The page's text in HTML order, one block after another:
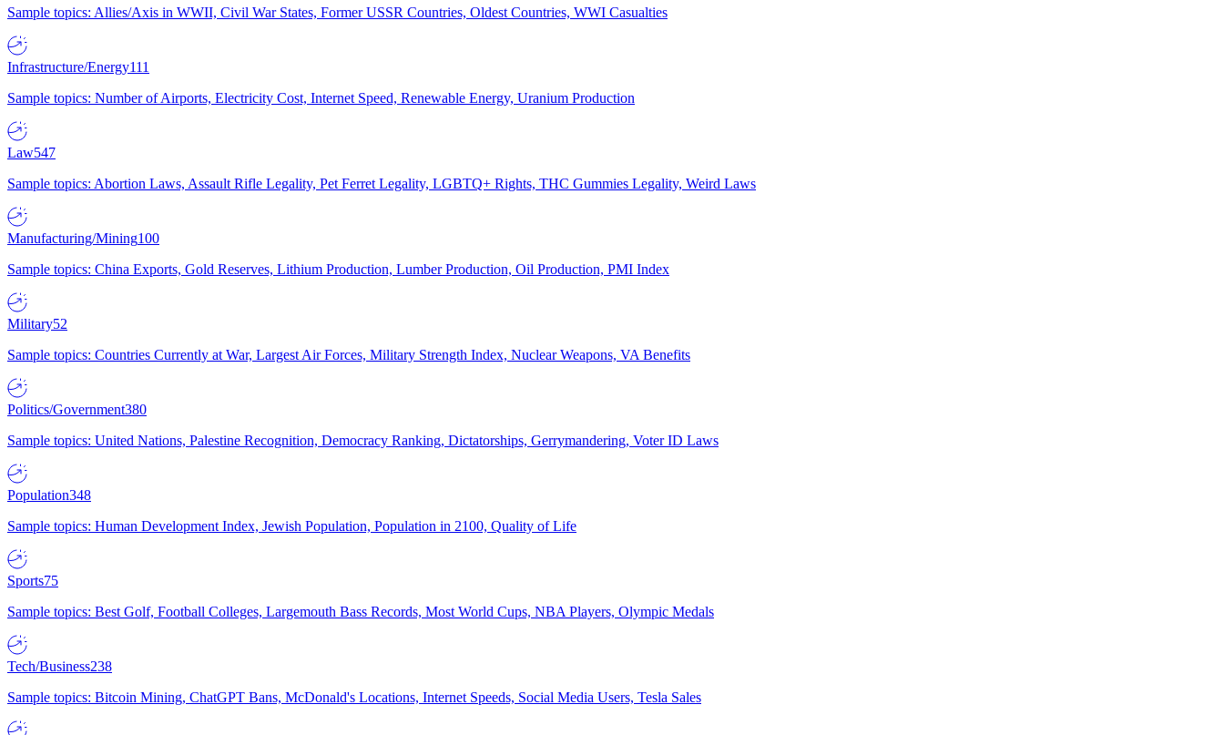
Sample topics: Allies/Axis in WWII, Civil War States, Former USSR Countries, Oldest Countries, WWI Casualties
Infrastructure/Energy111
Sample topics: Number of Airports, Electricity Cost, Internet Speed, Renewable Energy, Uranium Production
Law547
Sample topics: Abortion Laws, Assault Rifle Legality, Pet Ferret Legality, LGBTQ+ Rights, THC Gummies Legality, Weird Laws
Manufacturing/Mining100
Sample topics: China Exports, Gold Reserves, Lithium Production, Lumber Production, Oil Production, PMI Index
Military52
Sample topics: Countries Currently at War, Largest Air Forces, Military Strength Index, Nuclear Weapons, VA Benefits
Politics/Government380
Sample topics: United Nations, Palestine Recognition, Democracy Ranking, Dictatorships, Gerrymandering, Voter ID Laws
Population348
Sample topics: Human Development Index, Jewish Population, Population in 2100, Quality of Life
Sports75
Sample topics: Best Golf, Football Colleges, Largemouth Bass Records, Most World Cups, NBA Players, Olympic Medals
Tech/Business238
Sample topics: Bitcoin Mining, ChatGPT Bans, McDonald's Locations, Internet Speeds, Social Media Users, Tesla Sales